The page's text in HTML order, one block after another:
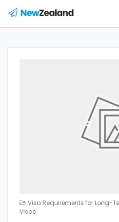
Visa Requirements for Long-
Visas